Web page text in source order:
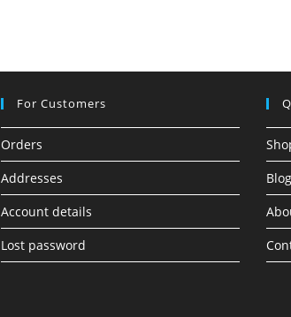
For Customers
Orders
Addresses
Account details
Lost password
Blog